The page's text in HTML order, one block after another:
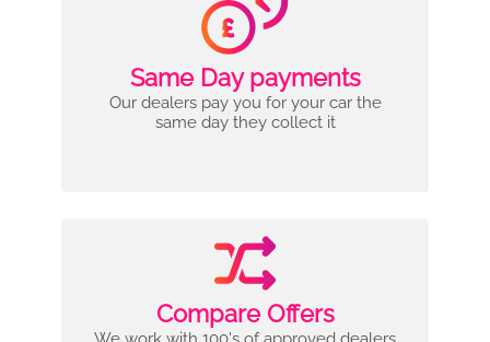
Same Day payments
Our dealers pay you for your car the
same day they collect it
Compare Offers